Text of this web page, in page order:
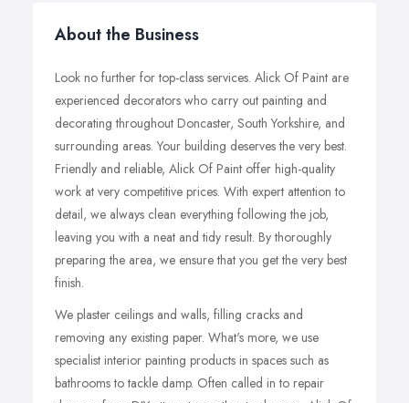
About the Business
Look no further for top-class services. Alick Of Paint are
experienced decorators who carry out painting and
decorating throughout Doncaster, South Yorkshire, and
surrounding areas. Your building deserves the very best.
Friendly and reliable, Alick Of Paint offer high-quality
work at very competitive prices. With expert attention to
detail, we always clean everything following the job,
leaving you with a neat and tidy result. By thoroughly
preparing the area, we ensure that you get the very best
finish.
We plaster ceilings and walls, filling cracks and
removing any existing paper. What's more, we use
specialist interior painting products in spaces such as
bathrooms to tackle damp. Often called in to repair